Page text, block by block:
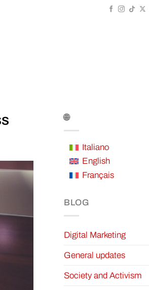
🌐
Italiano
English
Français
BLOG
Digital Marketing
General updates
Society and Activism